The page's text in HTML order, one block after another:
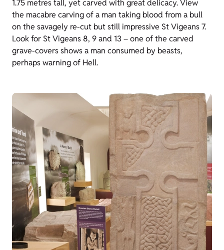
1.75 metres tall, yet carved with great delicacy. View
the macabre carving of a man taking blood from a bull
on the savagely re-cut but still impressive St Vigeans 7.
Look for St Vigeans 8, 9 and 13 – one of the carved
grave-covers shows a man consumed by beasts,
perhaps warning of Hell.